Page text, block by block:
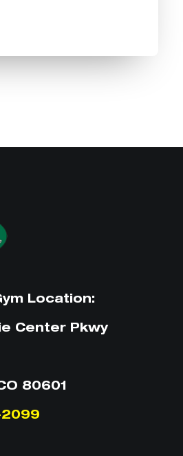
Location:
Center Pkwy
80601